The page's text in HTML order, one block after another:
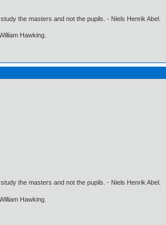
the masters and not the pupils. - Niels Henrik Abel.
Hawking.
the masters and not the pupils. - Niels Henrik Abel.
Hawking.